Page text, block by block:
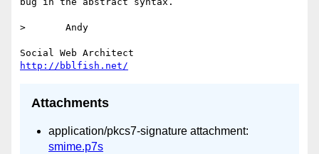
> 	Andy
http://bblfish.net/
Attachments
application/pkcs7-signature attachment:
smime.p7s